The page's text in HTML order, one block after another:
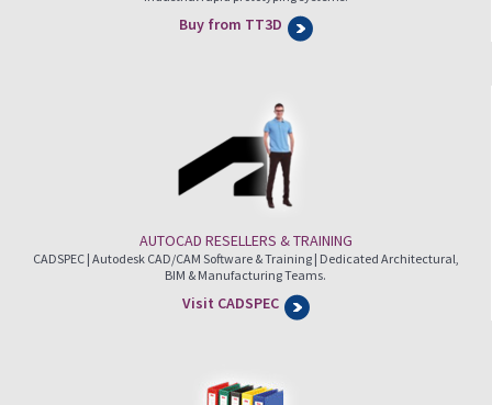
Buy from TT3D
AUTOCAD RESELLERS & TRAINING
CADSPEC | Autodesk CAD/CAM Software & Training | Dedicated Architectural,
BIM & Manufacturing Teams.
Visit CADSPEC